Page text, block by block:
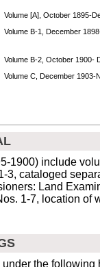
Volume [A], October 1895-
Volume B-1, December
Volume B-2, October 1900-
Volume C, December 1903-
1900) include
3, cataloged
Land
1-7, location of
the following